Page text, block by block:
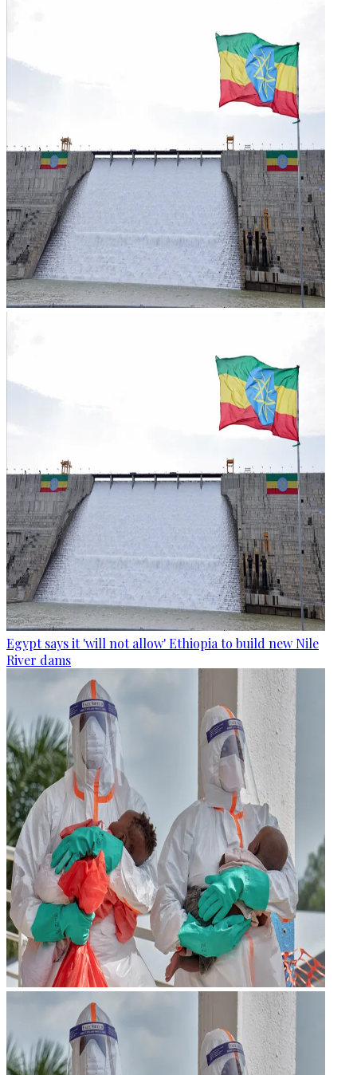
Egypt says it 'will not allow' Ethiopia to build new Nile
River dams